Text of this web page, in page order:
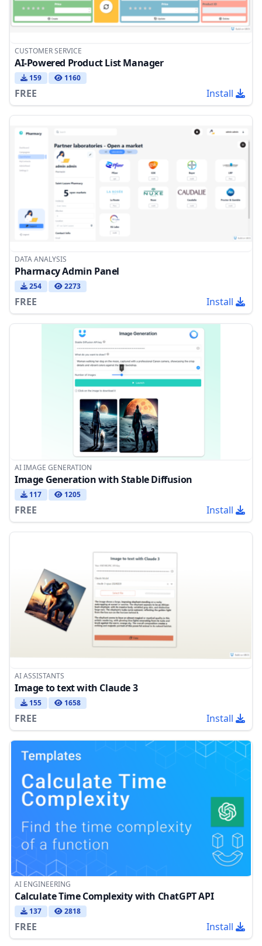
CUSTOMER SERVICE
AI-Powered Product List Manager
159 1160
FREE Install
DATA ANALYSIS
Pharmacy Admin Panel
254 2273
FREE Install
AI IMAGE GENERATION
Image Generation with Stable Diffusion
117 1205
FREE Install
AI ASSISTANTS
Image to text with Claude 3
155 1658
FREE Install
AI ENGINEERING
Calculate Time Complexity with ChatGPT API
137 2818
FREE Install